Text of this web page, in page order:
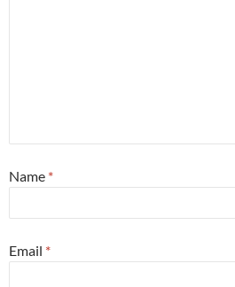
Name *
Email *